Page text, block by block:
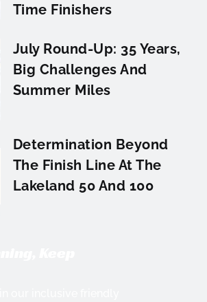
Time Finishers
July Round-Up: 35 Years,
Big Challenges And
Summer Miles
Determination Beyond
The Finish Line At The
Lakeland 50 And 100